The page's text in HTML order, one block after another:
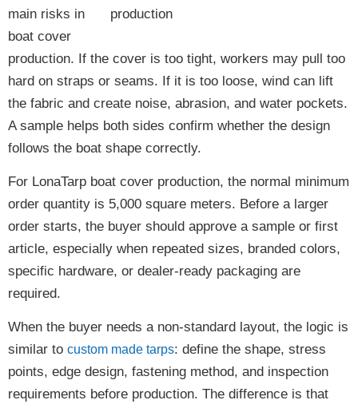
main risks in
boat cover
production. If the cover is too tight, workers may pull too
hard on straps or seams. If it is too loose, wind can lift
the fabric and create noise, abrasion, and water pockets.
A sample helps both sides confirm whether the design
follows the boat shape correctly.
For LonaTarp boat cover production, the normal minimum
order quantity is 5,000 square meters. Before a larger
order starts, the buyer should approve a sample or first
article, especially when repeated sizes, branded colors,
specific hardware, or dealer-ready packaging are
required.
When the buyer needs a non-standard layout, the logic is
similar to custom made tarps: define the shape, stress
points, edge design, fastening method, and inspection
requirements before production. The difference is that